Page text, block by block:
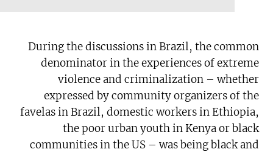
During the discussions in Brazil, the common
denominator in the experiences of extreme
violence and criminalization – whether
expressed by community organizers of the
favelas in Brazil, domestic workers in Ethiopia,
the poor urban youth in Kenya or black
communities in the US – was being black and